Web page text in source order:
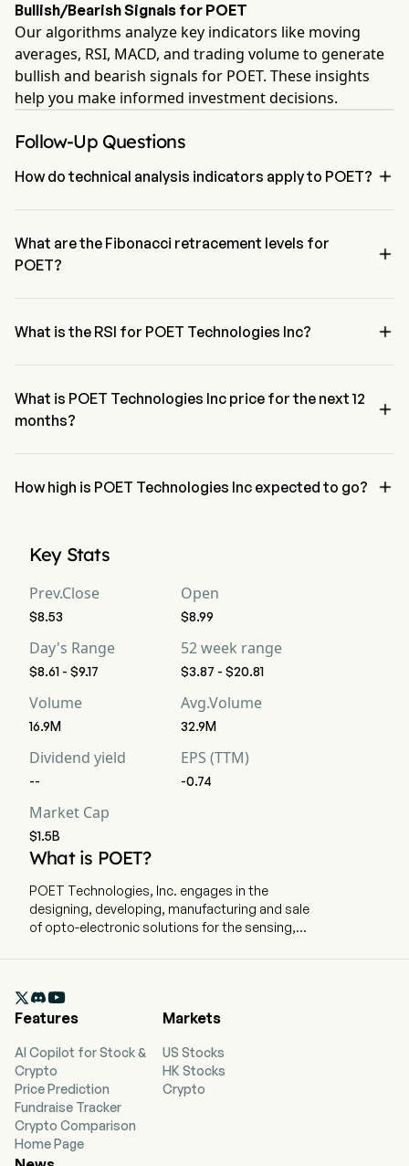
Bullish/Bearish Signals for POET
Our algorithms analyze key indicators like moving
averages, RSI, MACD, and trading volume to generate
bullish and bearish signals for POET. These insights
help you make informed investment decisions.
Follow-Up Questions
How do technical analysis indicators apply to POET? 
1 Neutral Signals and 4 sell signals.
What are the Fibonacci retracement levels for
POET?

What is the RSI for POET Technologies Inc? 
What is POET Technologies Inc price for the next 12
months?

How high is POET Technologies Inc expected to go? 
Key Stats
Prev.Close
$8.53
Open
$8.99
Day's Range
$8.61 - $9.17
52 week range
$3.87 - $20.81
Volume
16.9M
Avg.Volume
32.9M
Dividend yield
--
EPS (TTM)
-0.74
Market Cap
$1.5B
What is POET?
POET Technologies, Inc. engages in the
designing, developing, manufacturing and sale
of opto-electronic solutions for the sensing,
time employees. The company went IPO on
2007-06-26. The company offers high-speed
custom optical modules to the artificial
intelligence (AI) systems market and to
hyperscale data centers. Its photonic
integration solutions are based on the POET
Optical Interposer, a novel, patented platform
that allows the integration of electronic and

Features
AI Copilot for Stock &
Crypto
Price Prediction
Fundraise Tracker
Crypto Comparison
Home Page
Markets
US Stocks
HK Stocks
Crypto